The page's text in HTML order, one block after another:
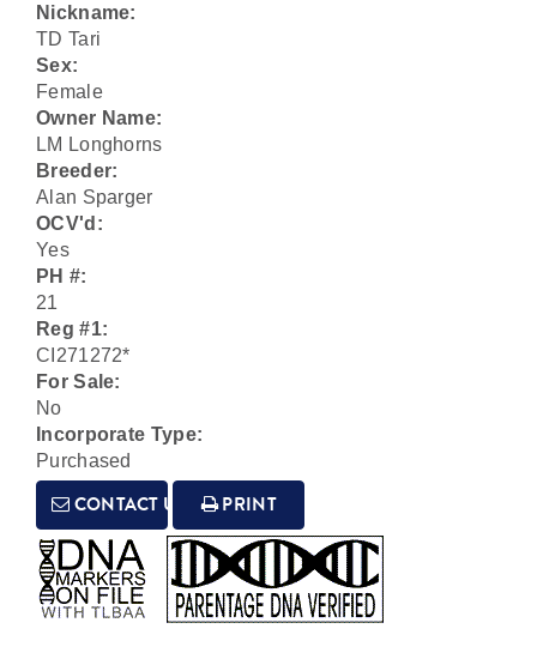
Nickname:
TD Tari
Sex:
Female
Owner Name:
LM Longhorns
Breeder:
Alan Sparger
OCV'd:
Yes
PH #:
21
Reg #1:
CI271272*
For Sale:
No
Incorporate Type:
Purchased
CONTACT US PRINT